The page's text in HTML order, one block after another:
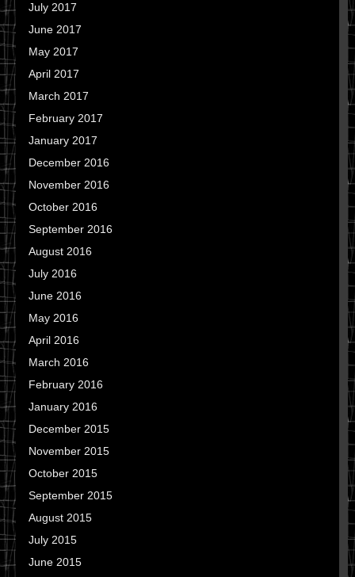
July 2017
June 2017
May 2017
April 2017
March 2017
February 2017
January 2017
December 2016
November 2016
October 2016
September 2016
August 2016
July 2016
June 2016
May 2016
April 2016
March 2016
February 2016
January 2016
December 2015
November 2015
October 2015
September 2015
August 2015
July 2015
June 2015